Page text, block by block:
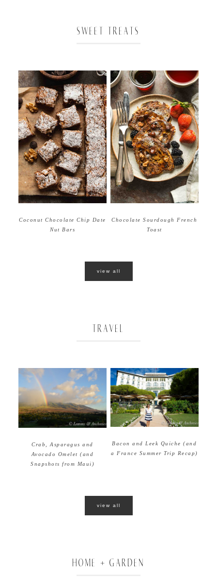
SWEET TREATS
Coconut Chocolate Chip Date
Nut Bars
Chocolate Sourdough French
Toast
view all
TRAVEL
Crab, Asparagus and
Avocado Omelet (and
Snapshots from Maui)
Bacon and Leek Quiche (and
a France Summer Trip Recap)
view all
HOME + GARDEN